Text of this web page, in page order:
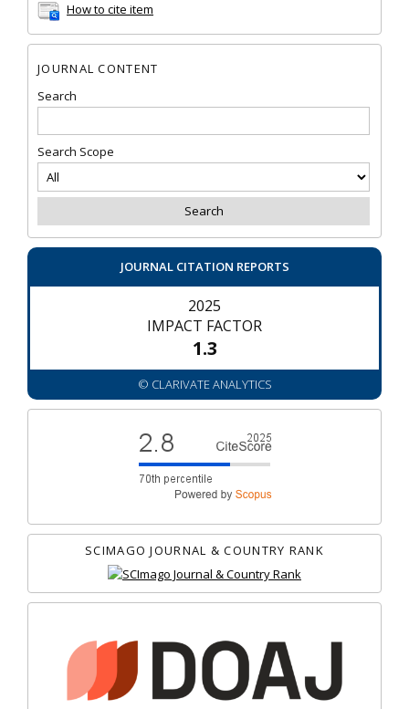
How to cite item
JOURNAL CONTENT
Search
Search Scope
JOURNAL CITATION REPORTS
2025
IMPACT FACTOR
1.3
© CLARIVATE ANALYTICS
SCIMAGO JOURNAL & COUNTRY RANK